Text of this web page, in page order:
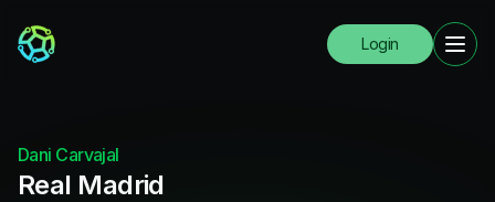
Login
Dani Carvajal
Real Madrid